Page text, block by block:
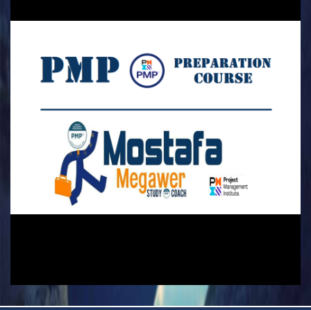
Video